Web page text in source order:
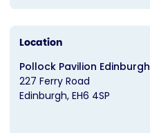
Location
Pollock Pavilion Edinburgh
227 Ferry Road
Edinburgh EH6 4SP